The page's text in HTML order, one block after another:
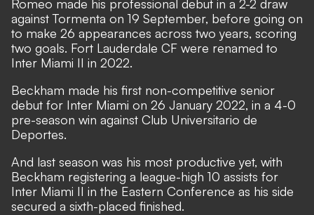
Romeo made his professional debut in a 2-2 draw
against Tormenta on 19 September, before going on
to make 26 appearances across two years, scoring
two goals. Fort Lauderdale CF were renamed to
Inter Miami II in 2022.
Beckham made his first non-competitive senior
debut for Inter Miami on 26 January 2022, in a 4-0
pre-season win against Club Universitario de
Deportes.
And last season was his most productive yet, with
Beckham registering a league-high 10 assists for
Inter Miami II in the Eastern Conference as his side
secured a sixth-placed finished.